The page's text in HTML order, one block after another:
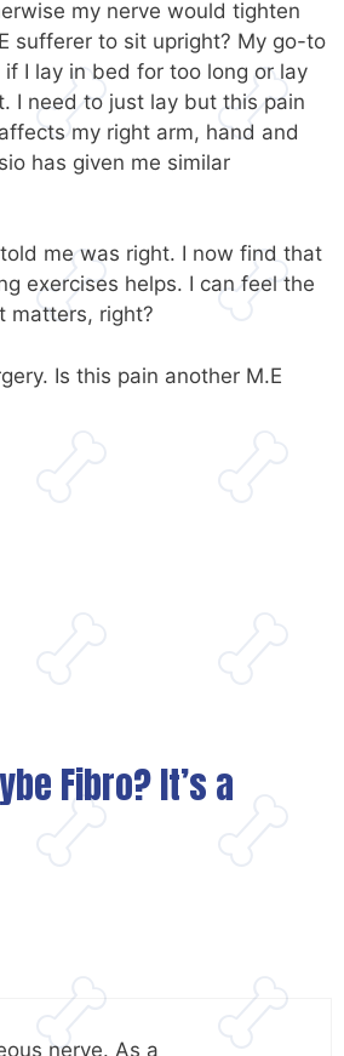
my nerve would tighten
sufferer to sit upright? My go-to
I lay in bed for too long or lay
I need to just lay but this pain
my right arm, hand and
has given me similar
me was right. I now find that
exercises helps. I can feel the
matters, right?
Is this pain another M.E
Fibro? It’s a
nerve. As a